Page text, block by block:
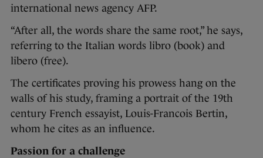
international news agency AFP.
“After all, the words share the same root,” he says,
referring to the Italian words libro (book) and
libero (free).
The certificates proving his prowess hang on the
walls of his study, framing a portrait of the 19th
century French essayist, Louis-Francois Bertin,
whom he cites as an influence.
Passion for a challenge